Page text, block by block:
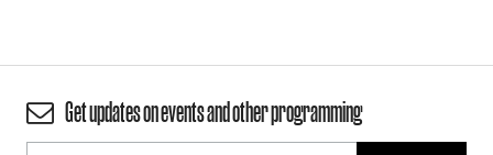
Get updates on events and other programming